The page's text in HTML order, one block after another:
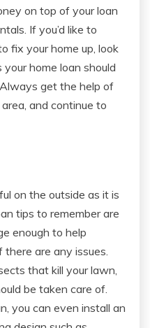
on top of your loan
If you’d like to
fix your home up, look
home loan should
get the help of
and continue to
on the outside as it is
tips to remember are
enough to help
are any issues.
that kill your lawn,
be taken care of.
you can even install an